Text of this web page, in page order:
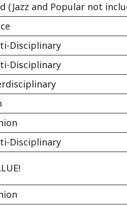
(Jazz and Popular not
Disciplinary
Disciplinary
Disciplinary